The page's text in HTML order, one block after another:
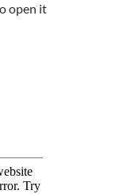
open it